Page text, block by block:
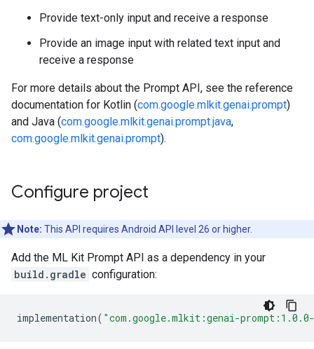
Provide text-only input and receive a response
Provide an image input with related text input and
receive a response
For more details about the Prompt API, see the reference
documentation for Kotlin (com.google.mlkit.genai.prompt)
and Java (com.google.mlkit.genai.prompt.java,
com.google.mlkit.genai.prompt).
Configure project
Note: This API requires Android API level 26 or higher.
Add the ML Kit Prompt API as a dependency in your
build.gradle configuration:
implementation( "com.google.mlkit:genai-